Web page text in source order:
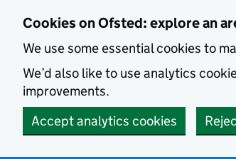
Cookies on Ofsted: explore an
We use some essential cookies to
We’d also like to use analytics
improvements.
Accept analytics cookies